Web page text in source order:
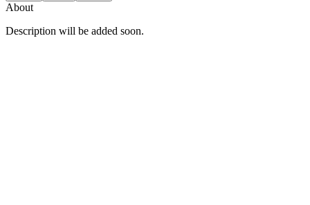
About
Description will be added soon.